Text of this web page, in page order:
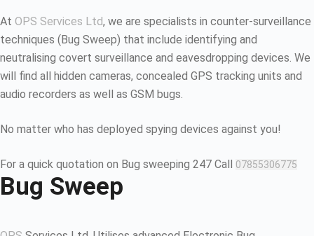
At OPS Services Ltd, we are specialists in counter-surveillance
techniques (Bug Sweep) that include identifying and
neutralising covert surveillance and eavesdropping devices. We
will find all hidden cameras, concealed GPS tracking units and
audio recorders as well as GSM bugs.
No matter who has deployed spying devices against you!
For a quick quotation on Bug sweeping 247 Call 07855306775
Bug Sweep